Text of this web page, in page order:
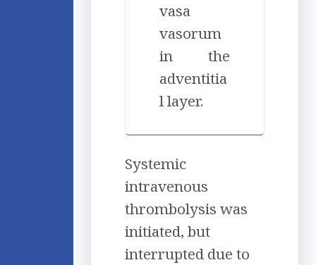
vasa
vasorum
in the
adventitia
l layer.
Systemic
intravenous
thrombolysis was
initiated, but
interrupted due to